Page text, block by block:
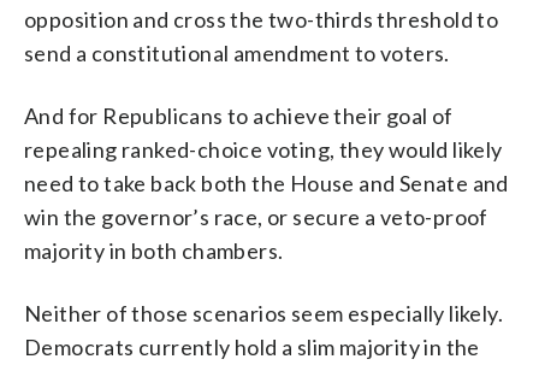
opposition and cross the two-thirds threshold to
send a constitutional amendment to voters.
And for Republicans to achieve their goal of
repealing ranked-choice voting, they would likely
need to take back both the House and Senate and
win the governor’s race, or secure a veto-proof
majority in both chambers.
Neither of those scenarios seem especially likely.
Democrats currently hold a slim majority in the